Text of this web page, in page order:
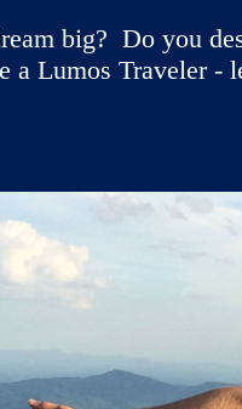
big? Do you
Lumos Traveler -